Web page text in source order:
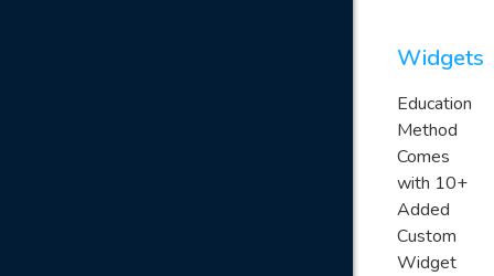
Widgets
Education
Method
Comes
with 10+
Added
Custom
Widget